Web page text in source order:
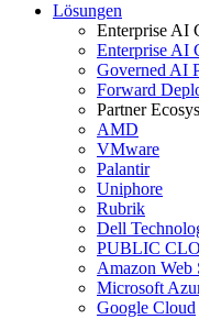
Lösungen
Enterprise AI
Enterprise AI
Governed AI
Forward
Partner
AMD
VMware
Palantir
Uniphore
Rubrik
Dell
PUBLIC
Amazon Web
Microsoft
Google Cloud